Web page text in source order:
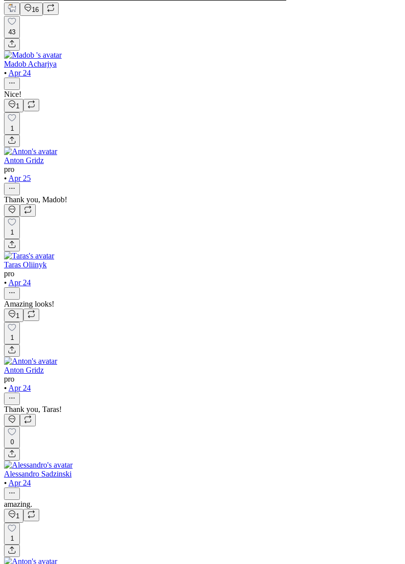
16
43
Madob Acharjya
• Apr 24
Nice!
1
1
Anton Gridz
pro
• Apr 25
Thank you, Madob!
1
Taras Oliinyk
pro
• Apr 24
Amazing looks!
1
1
Anton Gridz
pro
• Apr 24
Thank you, Taras!
0
Alessandro Sadzinski
• Apr 24
amazing.
1
1